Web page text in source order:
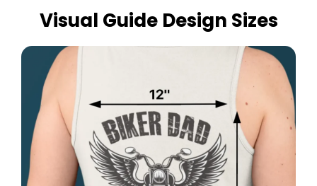
Visual Guide Design Sizes